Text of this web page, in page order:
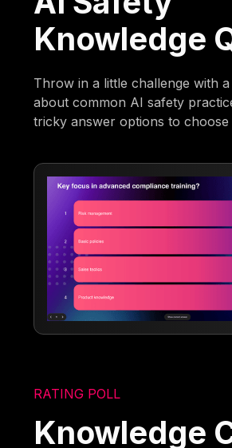
Knowledge
Throw in a little challenge with
about common AI safety
tricky answer options to
RATING POLL
Knowledge